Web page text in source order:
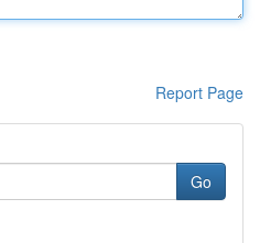
Report Page
Go